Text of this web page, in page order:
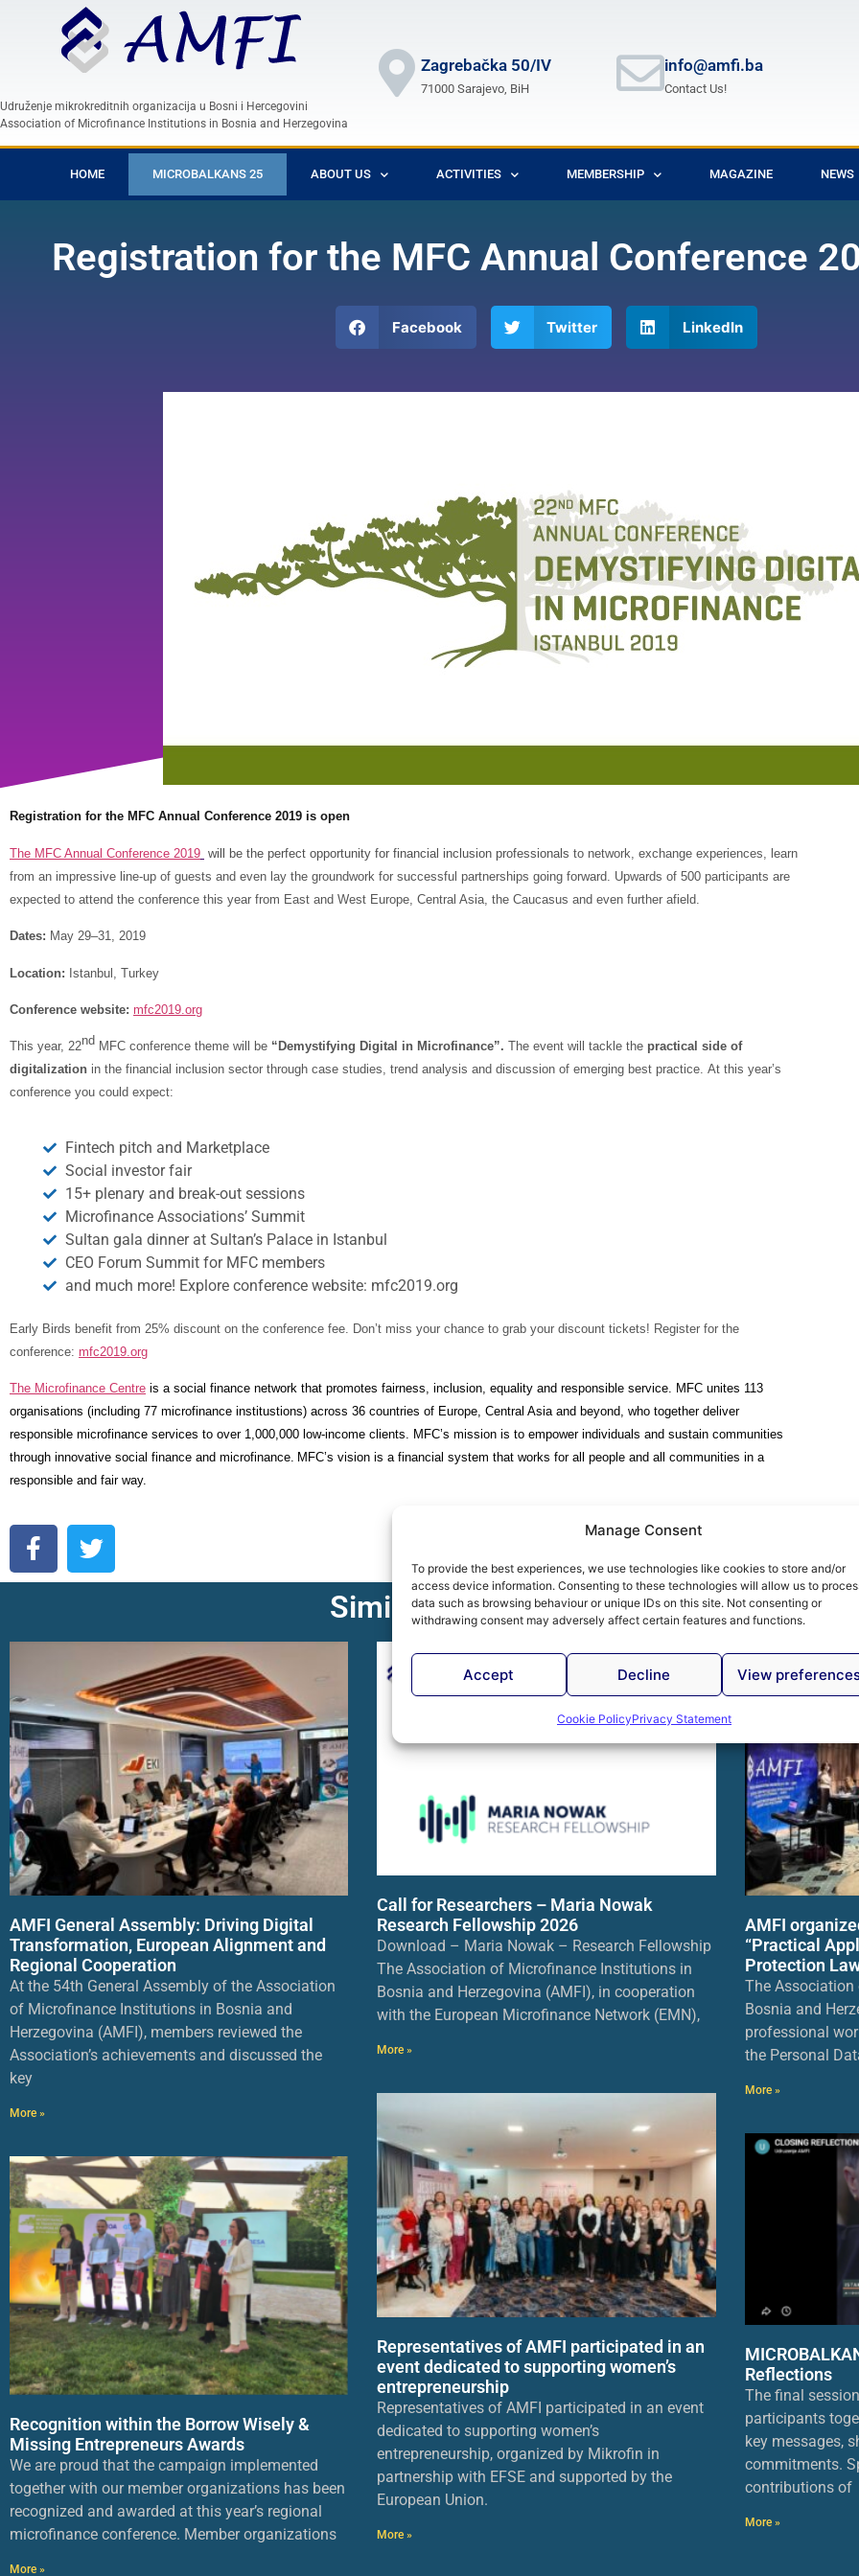
Manage Consent
To provide the best experiences, we use technologies like cookies to store and/or
access device information. Consenting to these technologies will allow us to
data such as browsing behaviour or unique IDs on this site. Not consenting or
withdrawing consent may adversely affect certain features and functions.
Accept Decline View
Cookie PolicyPrivacy Statement
Udruženje mikrokreditnih organizacija u Bosni i Hercegovini
Association of Microfinance Institutions in Bosnia and Herzegovina
Zagrebačka 50/IV
71000 Sarajevo, BiH
info@amfi.ba
Contact Us!
HOME MICROBALKANS 25 ABOUT US ACTIVITIES MEMBERSHIP MAGAZINE NEWS
Registration for the MFC Annual Conference
Facebook Twitter LinkedIn
Registration for the MFC Annual Conference 2019 is open
The MFC Annual Conference 2019 will be the perfect opportunity for financial inclusion professionals to network, exchange experiences, learn
from an impressive line-up of guests and even lay the groundwork for successful partnerships going forward. Upwards of 500 participants are
expected to attend the conference this year from East and West Europe, Central Asia, the Caucasus and even further afield.
Dates: May 29–31, 2019
Location: Istanbul, Turkey
Conference website: mfc2019.org
This year, 22nd MFC conference theme will be “Demystifying Digital in Microfinance”. The event will tackle the practical side of
digitalization in the financial inclusion sector through case studies, trend analysis and discussion of emerging best practice. At this year’s
conference you could expect:
Fintech pitch and Marketplace
Social investor fair
15+ plenary and break-out sessions
Microfinance Associations’ Summit
Sultan gala dinner at Sultan’s Palace in Istanbul
CEO Forum Summit for MFC members
and much more! Explore conference website: mfc2019.org
Early Birds benefit from 25% discount on the conference fee. Don’t miss your chance to grab your discount tickets! Register for the
conference: mfc2019.org
The Microfinance Centre is a social finance network that promotes fairness, inclusion, equality and responsible service. MFC unites 113
organisations (including 77 microfinance institustions) across 36 countries of Europe, Central Asia and beyond, who together deliver
responsible microfinance services to over 1,000,000 low-income clients. MFC’s mission is to empower individuals and sustain communities
through innovative social finance and microfinance. MFC’s vision is a financial system that works for all people and all communities in a
responsible and fair way.
Similar Articles - Find Out More
AMFI General Assembly: Driving Digital
Transformation, European Alignment and
Regional Cooperation
At the 54th General Assembly of the Association
of Microfinance Institutions in Bosnia and
Herzegovina (AMFI), members reviewed the
Association’s achievements and discussed the
key
More »
Call for Researchers – Maria Nowak
Research Fellowship 2026
Download – Maria Nowak – Research Fellowship
The Association of Microfinance Institutions in
Bosnia and Herzegovina (AMFI), in cooperation
with the European Microfinance Network (EMN),
More »
AMFI
“Practical
Protection
The
Bosnia and
professional
the Personal
More »
Recognition within the Borrow Wisely &
Missing Entrepreneurs Awards
We are proud that the campaign implemented
together with our member organizations has been
recognized and awarded at this year’s regional
microfinance conference. Member organizations
More »
Representatives of AMFI participated in an
event dedicated to supporting women’s
entrepreneurship
Representatives of AMFI participated in an event
dedicated to supporting women’s
entrepreneurship, organized by Mikrofin in
partnership with EFSE and supported by the
European Union.
More »
Reflections
The final
participants
key messages,
commitments.
contributions of
More »